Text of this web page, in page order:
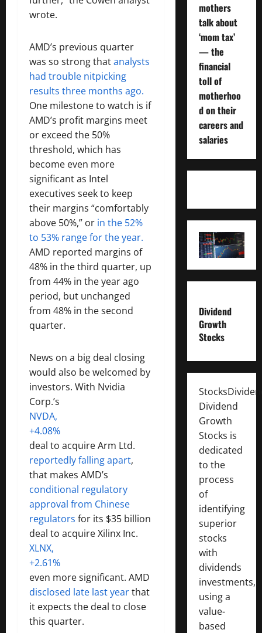
wrote.
AMD’s previous quarter
was so strong thatanalysts
had trouble nitpicking
results three months ago.
One milestone to watch is if
AMD’s profit margins meet
or exceed the 50%
threshold, which has
become even more
significant as Intel
executives seek to keep
their margins “comfortably
above 50%,” or in the 52%
to 53% range for the year.
AMD reported margins of
48% in the third quarter, up
from 44% in the year ago
period, but unchanged
from 48% in the second
quarter.
News on a big deal closing
would also be welcomed by
investors. With Nvidia
Corp.’s
NVDA,
+4.08%
deal to acquire Arm Ltd.
reportedly falling apart,
that makes AMD’s
conditional regulatory
approval from Chinese
regulators for its $35 billion
deal to acquire Xilinx Inc.
XLNX,
+2.61%
even more significant. AMD
disclosed late last yearthat
it expects the deal to close
this quarter.
mothers
talk about
‘mom tax’
— the
financial
toll of
motherhoo
d on their
careers and
salaries
Dividend
Growth
Stocks
Dividend
Growth
Stocks is
dedicated
to the
process
of
identifying
superior
stocks
with
dividends
investments,
using a
value-
based